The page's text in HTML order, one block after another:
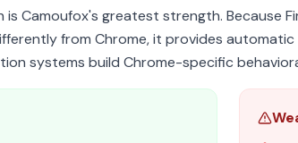
is Camoufox's greatest strength. Because
from Chrome, it provides automatic
systems build Chrome-specific